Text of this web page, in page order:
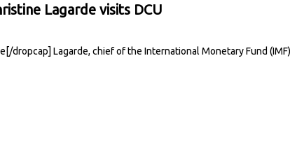
Lagarde visits DCU
dropcap] Lagarde, chief of the International Monetary Fund